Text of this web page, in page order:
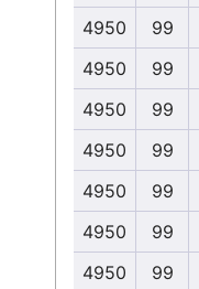
4950
99
4950
99
4950
99
4950
99
4950
99
4950
99
4950
99